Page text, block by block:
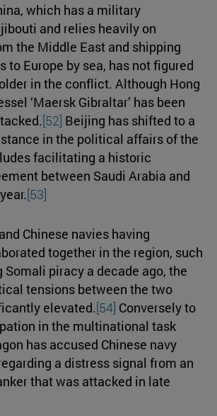
which has a military
and relies heavily on
the Middle East and shipping
to Europe by sea, has not figured
in the conflict. Although Hong
‘Maersk Gibraltar’ has been
[52] Beijing has shifted to a
in the political affairs of the
facilitating a historic
between Saudi Arabia and
[53]
Chinese navies having
together in the region, such
piracy a decade ago, the
tensions between the two
elevated.[54] Conversely to
in the multinational task
has accused Chinese navy
a distress signal from an
that was attacked in late